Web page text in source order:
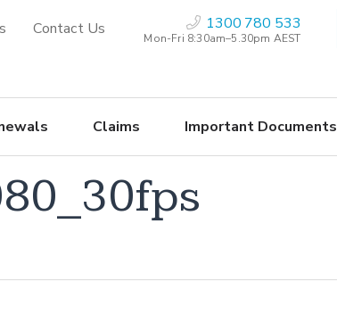
Contact Us 1300 780 533
Mon-Fri 8:30am–5.30pm AEST
Claims Important Documents